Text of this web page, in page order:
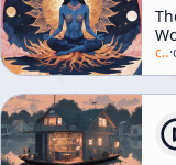
As
c/·